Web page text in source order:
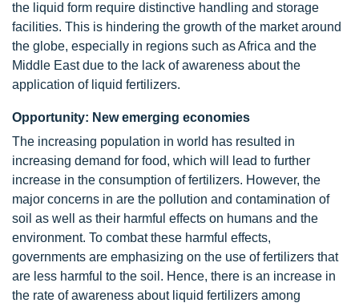
the liquid form require distinctive handling and storage
facilities. This is hindering the growth of the market around
the globe, especially in regions such as Africa and the
Middle East due to the lack of awareness about the
application of liquid fertilizers.
Opportunity: New emerging economies
The increasing population in world has resulted in
increasing demand for food, which will lead to further
increase in the consumption of fertilizers. However, the
major concerns in are the pollution and contamination of
soil as well as their harmful effects on humans and the
environment. To combat these harmful effects,
governments are emphasizing on the use of fertilizers that
are less harmful to the soil. Hence, there is an increase in
the rate of awareness about liquid fertilizers among